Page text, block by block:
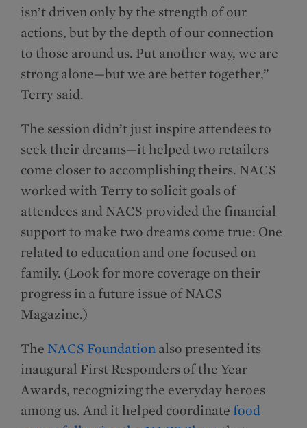
isn’t driven only by the strength of our
actions, but by the depth of our connection
to those around us. Put another way, we are
strong alone—but we are better together,”
Terry said.
The session didn’t just inspire attendees to
seek their dreams—it helped two retailers
come closer to accomplishing theirs. NACS
worked with Terry to solicit goals of
attendees and NACS provided the financial
support to make two dreams come true: One
related to education and one focused on
family. (Look for more coverage on their
progress in a future issue of NACS
Magazine.)
The NACS Foundation also presented its
inaugural First Responders of the Year
Awards, recognizing the everyday heroes
among us. And it helped coordinate food